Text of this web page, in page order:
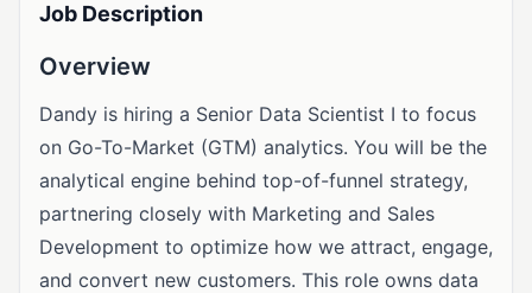
Job Description
Overview
Dandy is hiring a Senior Data Scientist I to focus
on Go-To-Market (GTM) analytics. You will be the
analytical engine behind top-of-funnel strategy,
partnering closely with Marketing and Sales
Development to optimize how we attract, engage,
and convert new customers. This role owns data